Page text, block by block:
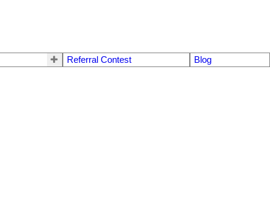
Referral Contest Blog